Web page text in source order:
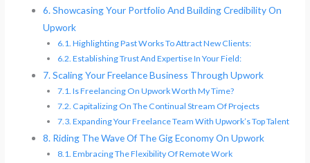
Showcasing Your Portfolio And Building Credibility On
Upwork
Highlighting Past Works To Attract New Clients:
Establishing Trust And Expertise In Your Field:
Scaling Your Freelance Business Through Upwork
Is Freelancing On Upwork Worth My Time?
Capitalizing On The Continual Stream Of Projects
Expanding Your Freelance Team With Upwork’s Top Talent
Riding The Wave Of The Gig Economy On Upwork
Embracing The Flexibility Of Remote Work